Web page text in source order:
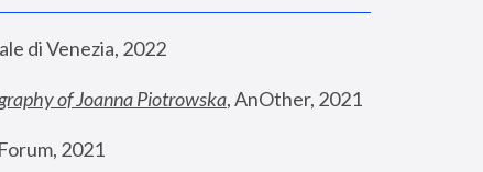
di Venezia, 2022
of Joanna Piotrowska, AnOther, 2021
2021